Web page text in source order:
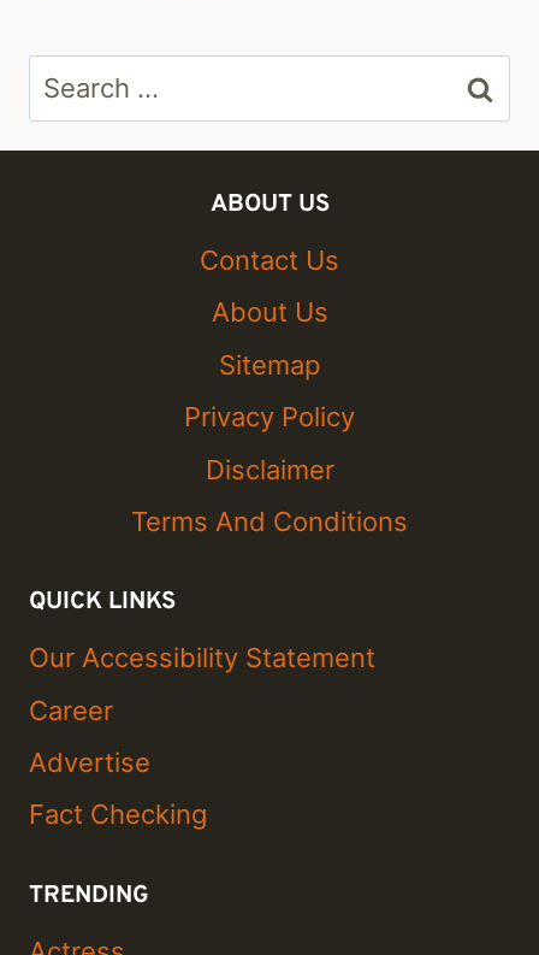
Search
for:
ABOUT US
Contact Us
About Us
Sitemap
Privacy Policy
Disclaimer
Terms And Conditions
QUICK LINKS
Our Accessibility Statement
Career
Advertise
Fact Checking
TRENDING